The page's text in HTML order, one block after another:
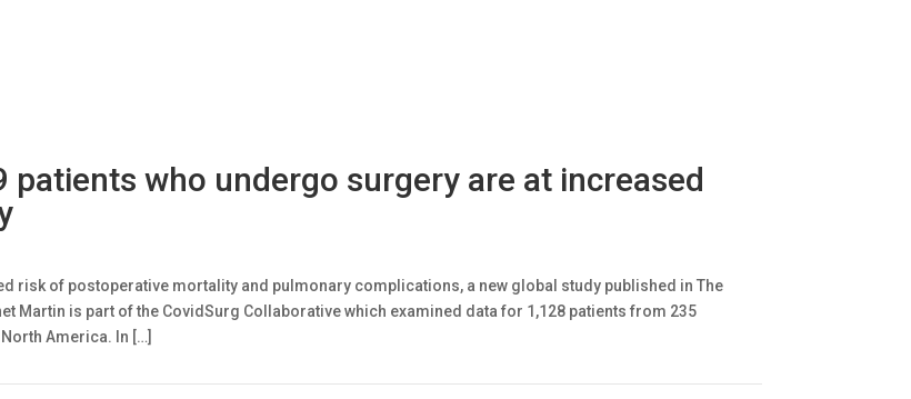
patients who undergo surgery are at increased
risk of postoperative mortality and pulmonary complications, a new global study published in The
Martin is part of the CovidSurg Collaborative which examined data for 1,128 patients from 235
America. In […]